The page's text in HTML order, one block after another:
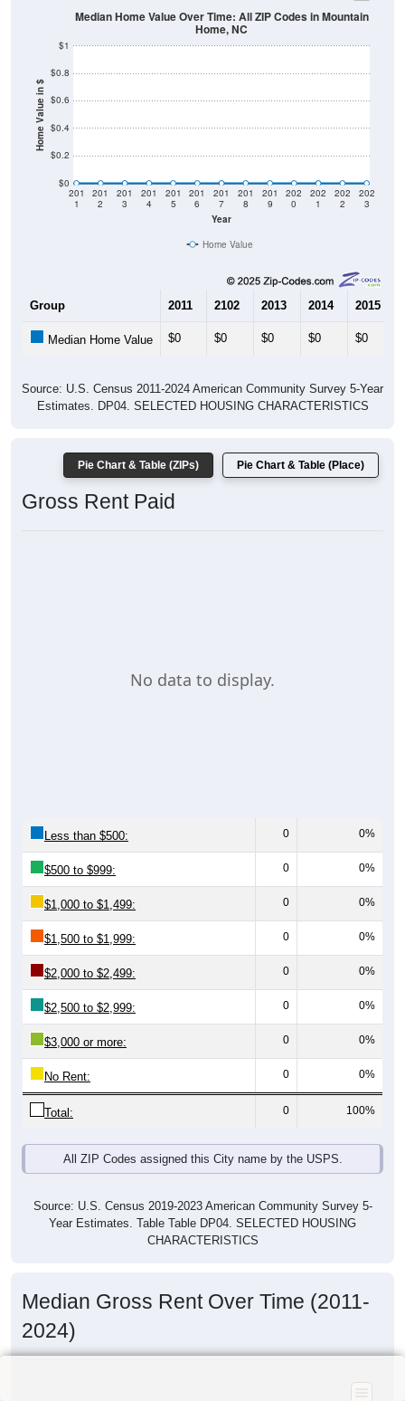
Home Value in $
$0
$0.2
$0.4
$0.6
$0.8
$1
Year
201
1
201
2
201
3
201
4
201
5
201
6
201
7
201
8
201
9
202
0
202
1
202
2
202
3
Median Home Value Over Time: All ZIP Codes in Mountain
Home, NC
Home Value
Group 2011 2102 2013 2014 2015
Median Home Value $0 $0 $0 $0 $0
Source: U.S. Census 2011-2024 American Community Survey 5-Year
Estimates. DP04. SELECTED HOUSING CHARACTERISTICS
Pie Chart & Table (ZIPs) Pie Chart & Table (Place)
Gross Rent Paid
No data to display.
Less than $500: 0 0%
$500 to $999: 0 0%
$1,000 to $1,499: 0 0%
$1,500 to $1,999: 0 0%
$2,000 to $2,499: 0 0%
$2,500 to $2,999: 0 0%
$3,000 or more: 0 0%
No Rent: 0 0%
Total: 0 100%
All ZIP Codes assigned this City name by the USPS.
Source: U.S. Census 2019-2023 American Community Survey 5-
Year Estimates. Table Table DP04. SELECTED HOUSING
CHARACTERISTICS
Median Gross Rent Over Time (2011-
2024)